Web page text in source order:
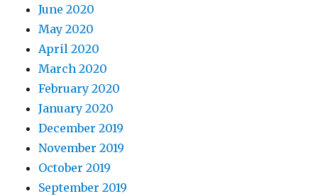
June 2020
May 2020
April 2020
March 2020
February 2020
January 2020
December 2019
November 2019
October 2019
September 2019